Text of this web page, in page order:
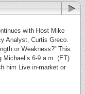
with Host Mike
Analyst, Curtis Greco.
or Weakness?” This
Michael’s 6-9 a.m. (ET)
him Live in-market or